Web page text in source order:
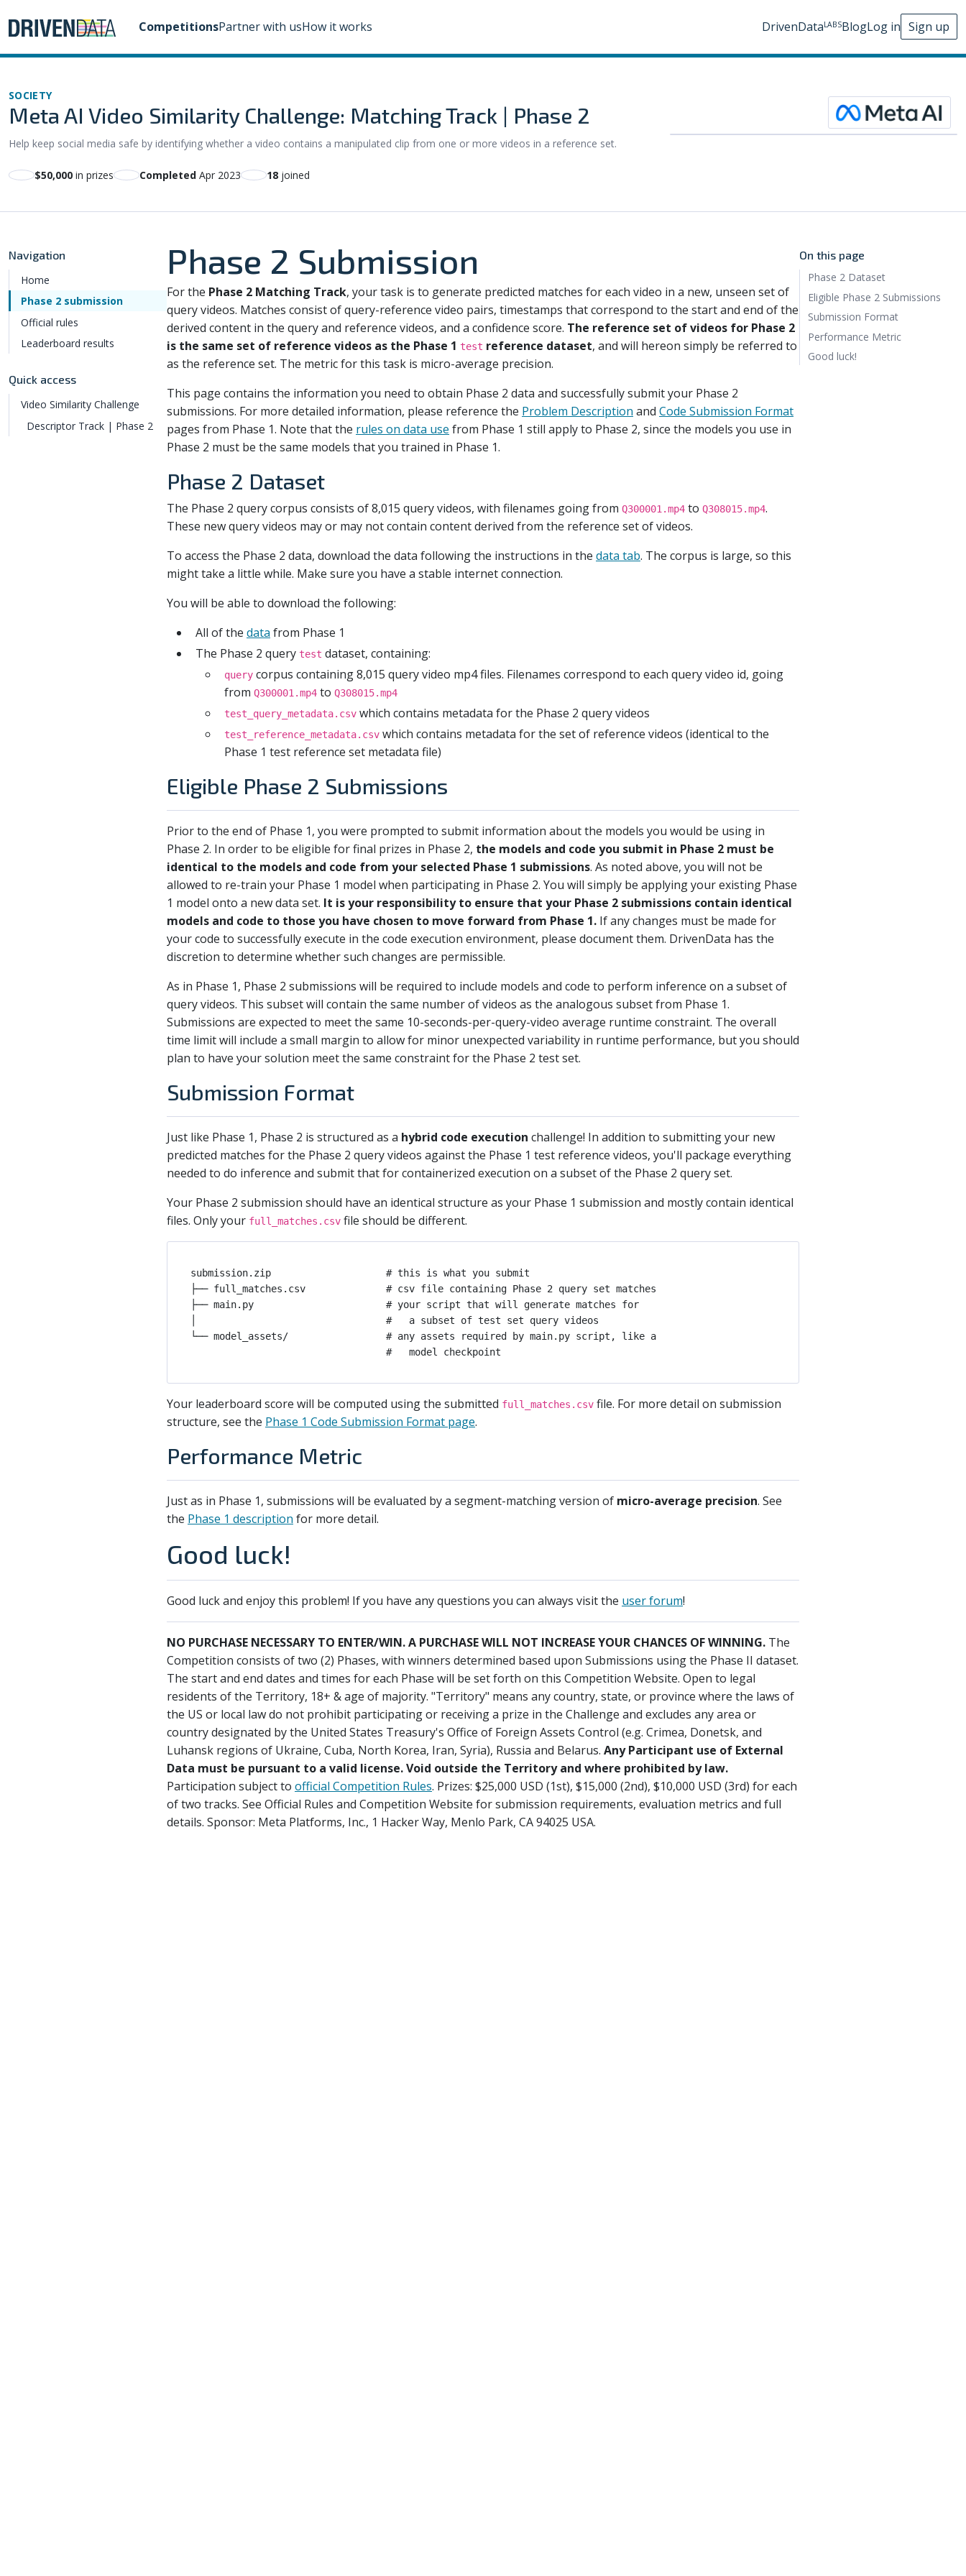
CompetitionsPartner with usHow it works DrivenDataLABSBlogLog in Sign up
SOCIETY
Meta AI Video Similarity Challenge: Matching Track | Phase 2
Help keep social media safe by identifying whether a video contains a manipulated clip from one or more videos in a reference set.
$50,000 in prizes Completed Apr 2023 18 joined
Navigation
Home
Phase 2 submission
Official rules
Leaderboard results
Quick access
Video Similarity Challenge
Descriptor Track | Phase 2
Phase 2 Submission
For the Phase 2 Matching Track, your task is to generate predicted matches for each video in a new, unseen set of
query videos. Matches consist of query-reference video pairs, timestamps that correspond to the start and end of the
derived content in the query and reference videos, and a confidence score. The reference set of videos for Phase 2
is the same set of reference videos as the Phase 1 test reference dataset, and will hereon simply be referred to
as the reference set. The metric for this task is micro-average precision.
This page contains the information you need to obtain Phase 2 data and successfully submit your Phase 2
submissions. For more detailed information, please reference the Problem Description and Code Submission Format
pages from Phase 1. Note that the rules on data use from Phase 1 still apply to Phase 2, since the models you use in
Phase 2 must be the same models that you trained in Phase 1.
Phase 2 Dataset
The Phase 2 query corpus consists of 8,015 query videos, with filenames going from Q300001.mp4 to Q308015.mp4.
These new query videos may or may not contain content derived from the reference set of videos.
To access the Phase 2 data, download the data following the instructions in the data tab. The corpus is large, so this
might take a little while. Make sure you have a stable internet connection.
You will be able to download the following:
All of the data from Phase 1
The Phase 2 query test dataset, containing:
query corpus containing 8,015 query video mp4 files. Filenames correspond to each query video id, going
from Q300001.mp4 to Q308015.mp4
test_query_metadata.csv which contains metadata for the Phase 2 query videos
test_reference_metadata.csv which contains metadata for the set of reference videos (identical to the
Phase 1 test reference set metadata file)
Eligible Phase 2 Submissions
Prior to the end of Phase 1, you were prompted to submit information about the models you would be using in
Phase 2. In order to be eligible for final prizes in Phase 2, the models and code you submit in Phase 2 must be
identical to the models and code from your selected Phase 1 submissions. As noted above, you will not be
allowed to re-train your Phase 1 model when participating in Phase 2. You will simply be applying your existing Phase
1 model onto a new data set. It is your responsibility to ensure that your Phase 2 submissions contain identical
models and code to those you have chosen to move forward from Phase 1. If any changes must be made for
your code to successfully execute in the code execution environment, please document them. DrivenData has the
discretion to determine whether such changes are permissible.
As in Phase 1, Phase 2 submissions will be required to include models and code to perform inference on a subset of
query videos. This subset will contain the same number of videos as the analogous subset from Phase 1.
Submissions are expected to meet the same 10-seconds-per-query-video average runtime constraint. The overall
time limit will include a small margin to allow for minor unexpected variability in runtime performance, but you should
plan to have your solution meet the same constraint for the Phase 2 test set.
Submission Format
Just like Phase 1, Phase 2 is structured as a hybrid code execution challenge! In addition to submitting your new
predicted matches for the Phase 2 query videos against the Phase 1 test reference videos, you'll package everything
needed to do inference and submit that for containerized execution on a subset of the Phase 2 query set.
Your Phase 2 submission should have an identical structure as your Phase 1 submission and mostly contain identical
files. Only your full_matches.csv file should be different.
submission.zip                    # this is what you submit
├── full_matches.csv              # csv file containing Phase 2 query set matches
├── main.py                       # your script that will generate matches for
│                                 #   a subset of test set query videos
└── model_assets/                 # any assets required by main.py script, like a
Your leaderboard score will be computed using the submitted full_matches.csv file. For more detail on submission
structure, see the Phase 1 Code Submission Format page.
Performance Metric
Just as in Phase 1, submissions will be evaluated by a segment-matching version of micro-average precision. See
the Phase 1 description for more detail.
Good luck!
Good luck and enjoy this problem! If you have any questions you can always visit the user forum!
NO PURCHASE NECESSARY TO ENTER/WIN. A PURCHASE WILL NOT INCREASE YOUR CHANCES OF WINNING. The
Competition consists of two (2) Phases, with winners determined based upon Submissions using the Phase II dataset.
The start and end dates and times for each Phase will be set forth on this Competition Website. Open to legal
residents of the Territory, 18+ & age of majority. "Territory" means any country, state, or province where the laws of
the US or local law do not prohibit participating or receiving a prize in the Challenge and excludes any area or
country designated by the United States Treasury's Office of Foreign Assets Control (e.g. Crimea, Donetsk, and
Luhansk regions of Ukraine, Cuba, North Korea, Iran, Syria), Russia and Belarus. Any Participant use of External
Data must be pursuant to a valid license. Void outside the Territory and where prohibited by law.
Participation subject to official Competition Rules. Prizes: $25,000 USD (1st), $15,000 (2nd), $10,000 USD (3rd) for each
of two tracks. See Official Rules and Competition Website for submission requirements, evaluation metrics and full
details. Sponsor: Meta Platforms, Inc., 1 Hacker Way, Menlo Park, CA 94025 USA.
On this page
Phase 2 Dataset
Eligible Phase 2 Submissions
Submission Format
Performance Metric
Good luck!